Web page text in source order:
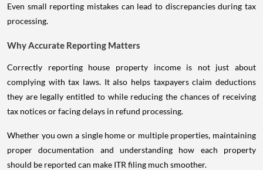
Even small reporting mistakes can lead to discrepancies during tax
processing.
Why Accurate Reporting Matters
Correctly reporting house property income is not just about
complying with tax laws. It also helps taxpayers claim deductions
they are legally entitled to while reducing the chances of receiving
tax notices or facing delays in refund processing.
Whether you own a single home or multiple properties, maintaining
proper documentation and understanding how each property
should be reported can make ITR filing much smoother.